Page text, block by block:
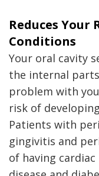
Reduces
Conditions
Your oral cavity
the internal
problem with
risk of
Patients with
gingivitis and
of having